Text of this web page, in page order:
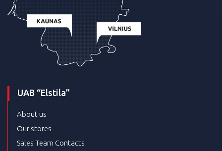
UAB “Elstila”
About us
Our stores
Sales Team Contacts